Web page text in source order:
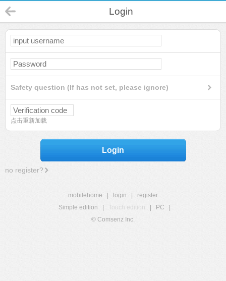
Login
Safety question (If has not set, please ignore)
点击重新加载
Login
no register?
mobilehome login
register
Simple edition
Touch edition PC
© Comsenz Inc.